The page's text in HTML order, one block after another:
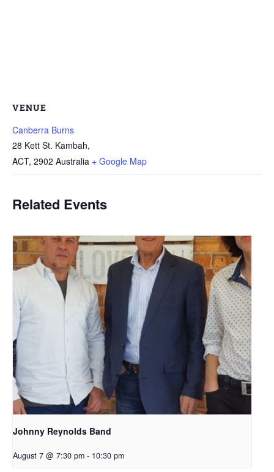
VENUE
Canberra Burns
28 Kett St. Kambah,
ACT, 2902 Australia + Google Map
Related Events
Johnny Reynolds Band
August 7 @ 7:30 pm - 10:30 pm